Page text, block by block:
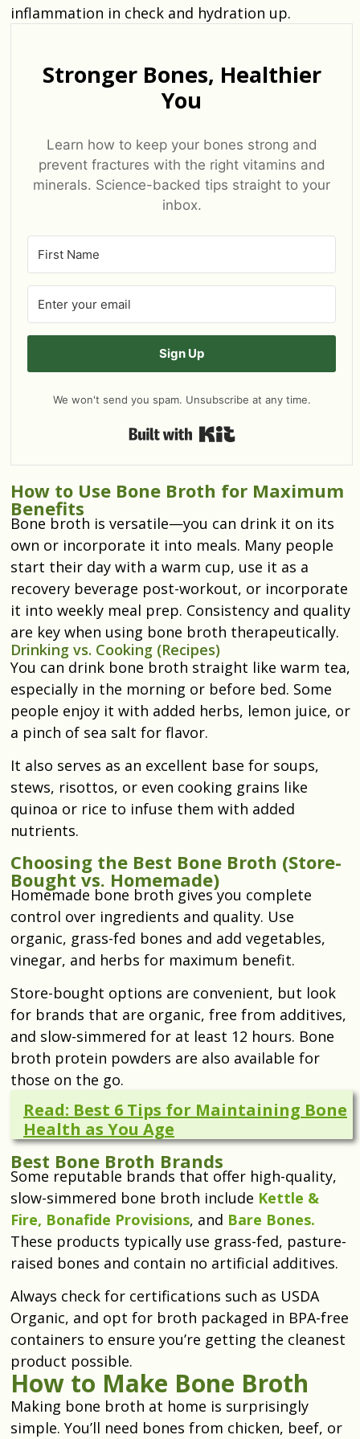
inflammation in check and hydration up.
Stronger Bones, Healthier
You
Learn how to keep your bones strong and
prevent fractures with the right vitamins and
minerals. Science-backed tips straight to your
inbox.
Sign Up
We won't send you spam. Unsubscribe at any time.
How to Use Bone Broth for Maximum
Benefits
Bone broth is versatile—you can drink it on its
own or incorporate it into meals. Many people
start their day with a warm cup, use it as a
recovery beverage post-workout, or incorporate
it into weekly meal prep. Consistency and quality
are key when using bone broth therapeutically.
Drinking vs. Cooking (Recipes)
You can drink bone broth straight like warm tea,
especially in the morning or before bed. Some
people enjoy it with added herbs, lemon juice, or
a pinch of sea salt for flavor.
It also serves as an excellent base for soups,
stews, risottos, or even cooking grains like
quinoa or rice to infuse them with added
nutrients.
Choosing the Best Bone Broth (Store-
Bought vs. Homemade)
Homemade bone broth gives you complete
control over ingredients and quality. Use
organic, grass-fed bones and add vegetables,
vinegar, and herbs for maximum benefit.
Store-bought options are convenient, but look
for brands that are organic, free from additives,
and slow-simmered for at least 12 hours. Bone
broth protein powders are also available for
those on the go.
Read: Best 6 Tips for Maintaining Bone
Health as You Age
Best Bone Broth Brands
Some reputable brands that offer high-quality,
slow-simmered bone broth include Kettle &
Fire, Bonafide Provisions, and Bare Bones.
These products typically use grass-fed, pasture-
raised bones and contain no artificial additives.
Always check for certifications such as USDA
Organic, and opt for broth packaged in BPA-free
containers to ensure you’re getting the cleanest
product possible.
How to Make Bone Broth
Making bone broth at home is surprisingly
simple. You’ll need bones from chicken, beef, or